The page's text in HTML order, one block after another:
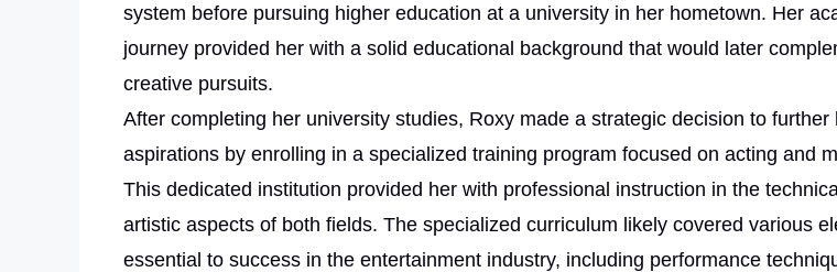
system before pursuing higher education at a university in her hometown. Her
journey provided her with a solid educational background that would later
creative pursuits.
After completing her university studies, Roxy made a strategic decision to further
aspirations by enrolling in a specialized training program focused on acting and
This dedicated institution provided her with professional instruction in the
artistic aspects of both fields. The specialized curriculum likely covered various
essential to success in the entertainment industry, including performance